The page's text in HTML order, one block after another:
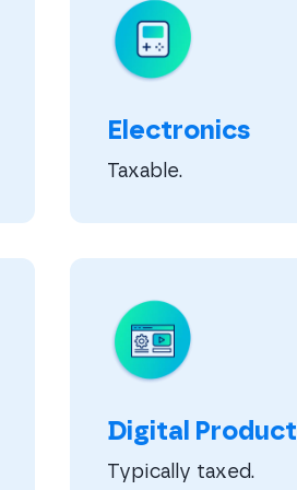
Electronics
Taxable.
Digital
Typically taxed.